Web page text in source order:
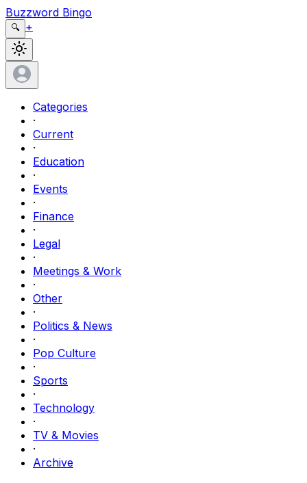
Buzzword Bingo
🔍 +
Categories
·
Current
·
Education
·
Events
·
Finance
·
Legal
·
Meetings & Work
·
Other
·
Politics & News
·
Pop Culture
·
Sports
·
Technology
·
TV & Movies
·
Archive